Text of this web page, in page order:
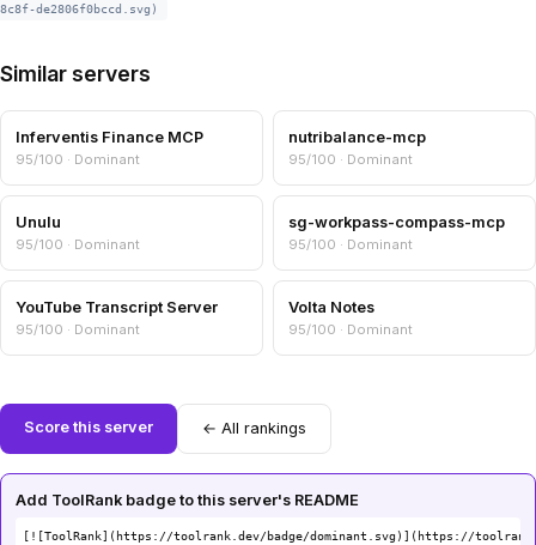
8c8f-de2806f0bccd.svg)
Similar servers
Inferventis Finance MCP
95/100 · Dominant
nutribalance-mcp
95/100 · Dominant
Unulu
95/100 · Dominant
sg-workpass-compass-mcp
95/100 · Dominant
YouTube Transcript Server
95/100 · Dominant
Volta Notes
95/100 · Dominant
Score this server ← All rankings
Add ToolRank badge to this server's README
[![ToolRank](https://toolrank.dev/badge/dominant.svg)](https://